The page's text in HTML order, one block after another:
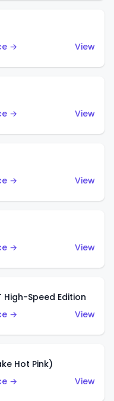
→
View
→
View
→
View
→
View
High-Speed Edition
→
View
Hot Pink)
→
View